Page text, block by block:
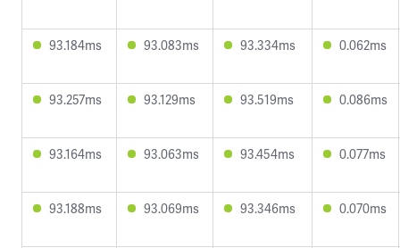
93.184ms 93.083ms 93.334ms 0.062ms
93.257ms 93.129ms 93.519ms 0.086ms
93.164ms 93.063ms 93.454ms 0.077ms
93.188ms 93.069ms 93.346ms 0.070ms